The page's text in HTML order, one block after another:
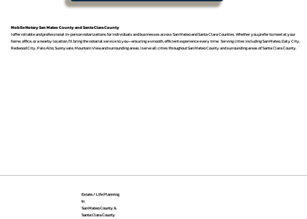
Mobile Notary San Mateo County and Santa Clara County
I offer reliable and professional in-person notarizations for individuals and businesses across San Mateo and Santa Clara Counties. Whether you prefer to meet at your
home, office, or a nearby location, I’ll bring the notarial service to you—ensuring a smooth, efficient experience every time. Serving cities including San Mateo, Daly City,
Redwood City, Palo Alto, Sunnyvale, Mountain View, and surrounding areas. I serve all cities throughout San Mateo County and surrounding areas of Santa Clara County.
Estate / Life Planning
In
San Mateo County &
Santa Clara County